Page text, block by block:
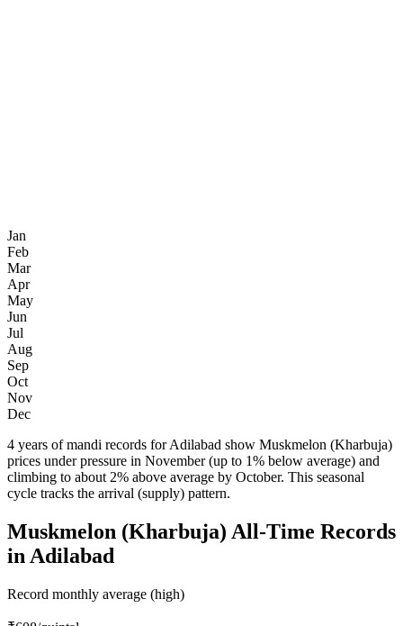
Jan
Feb
Mar
Apr
May
Jun
Jul
Aug
Sep
Oct
Nov
Dec
4 years of mandi records for Adilabad show Muskmelon (Kharbuja)
prices under pressure in November (up to 1% below average) and
climbing to about 2% above average by October. This seasonal
cycle tracks the arrival (supply) pattern.
Muskmelon (Kharbuja) All-Time Records
in Adilabad
Record monthly average (high)